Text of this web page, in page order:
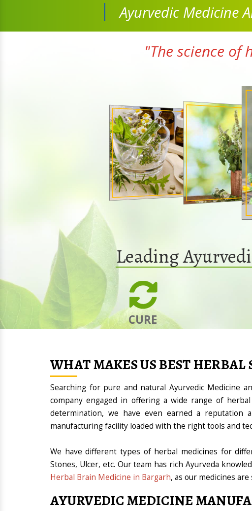
Ayurvedic Medicine
"The science of
Leading
CURE
WHAT MAKES US BEST
Searching for pure and natural Ayurvedic Medicine
company engaged in offering a wide range of
determination, we have even earned a reputation
manufacturing facility loaded with the right tools and
We have different types of herbal medicines for
Stones, Ulcer, etc. Our team has rich Ayurveda
Herbal Brain Medicine in Bargarh, as our medicines are
AYURVEDIC MEDICINE